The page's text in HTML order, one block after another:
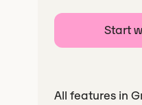
Start
All features in